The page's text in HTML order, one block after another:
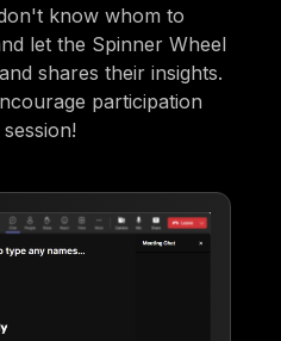
know whom to
let the Spinner Wheel
shares their insights.
participation